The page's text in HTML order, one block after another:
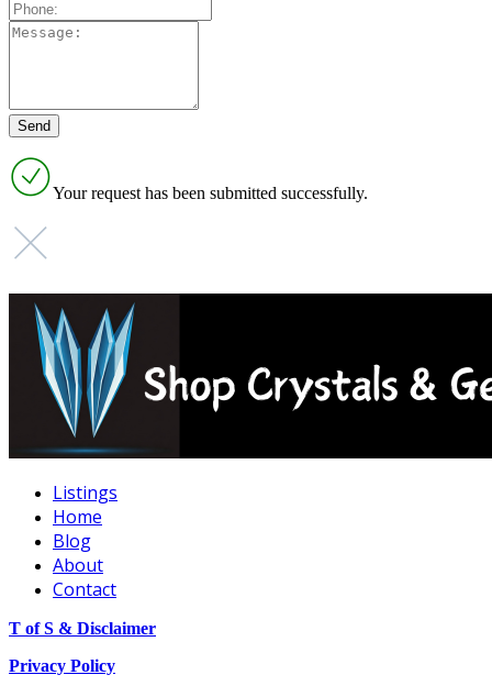
Your request has been submitted successfully.
Listings
Home
Blog
About
Contact
T of S & Disclaimer
Privacy Policy